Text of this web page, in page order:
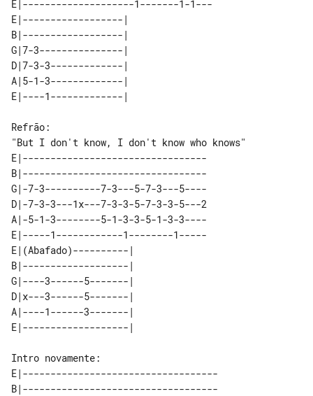
E|--------------------1-------1-1---
E|------------------|
B|------------------|
G|7-3---------------|
D|7-3-3-------------|
A|5-1-3-------------|
"But I don't know, I don't know who knows"
E|---------------------------------
B|---------------------------------
G|-7-3----------7-3---5-7-3---5----
D|-7-3-3---1x---7-3-3-5-7-3-3-5---2
A|-5-1-3--------5-1-3-3-5-1-3-3----
E|-----1------------1--------1-----
E|(Abafado)----------|
B|-------------------|
G|----3------5-------|
D|x---3------5-------|
A|----1------3-------|
E|-----------------------------------
B|-----------------------------------